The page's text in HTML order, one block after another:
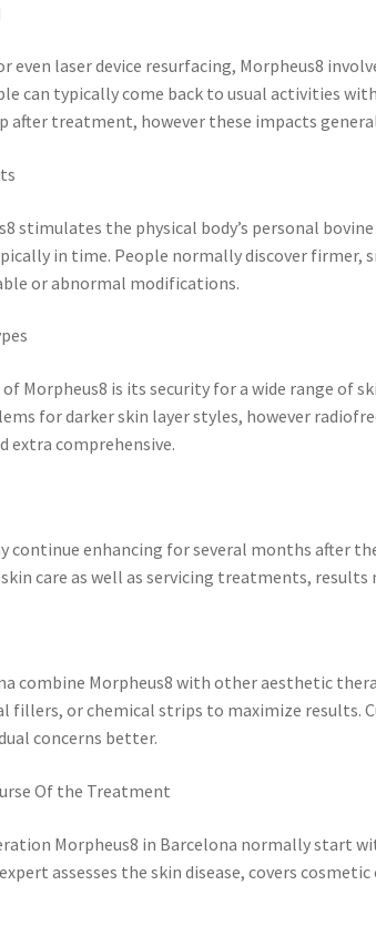
even laser device resurfacing, Morpheus8
can typically come back to usual activities
after treatment, however these impacts
stimulates the physical body’s personal
in time. People normally discover
or abnormal modifications.
Morpheus8 is its security for a wide range of
for darker skin layer styles, however
extra comprehensive.
continue enhancing for several months after
care as well as servicing treatments, results
combine Morpheus8 with other aesthetic
fillers, or chemical strips to maximize results.
concerns better.
Of the Treatment
Morpheus8 in Barcelona normally start
assesses the skin disease, covers